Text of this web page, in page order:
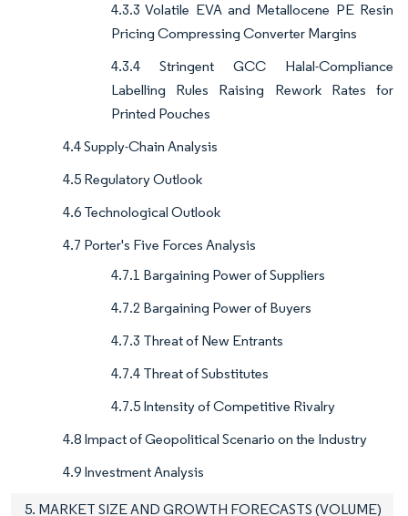
4.3.3 Volatile EVA and Metallocene PE Resin
Pricing Compressing Converter Margins
4.3.4 Stringent GCC Halal-Compliance
Labelling Rules Raising Rework Rates for
Printed Pouches
4.4 Supply-Chain Analysis
4.5 Regulatory Outlook
4.6 Technological Outlook
4.7 Porter's Five Forces Analysis
4.7.1 Bargaining Power of Suppliers
4.7.2 Bargaining Power of Buyers
4.7.3 Threat of New Entrants
4.7.4 Threat of Substitutes
4.7.5 Intensity of Competitive Rivalry
4.8 Impact of Geopolitical Scenario on the Industry
4.9 Investment Analysis
5. MARKET SIZE AND GROWTH FORECASTS (VOLUME)